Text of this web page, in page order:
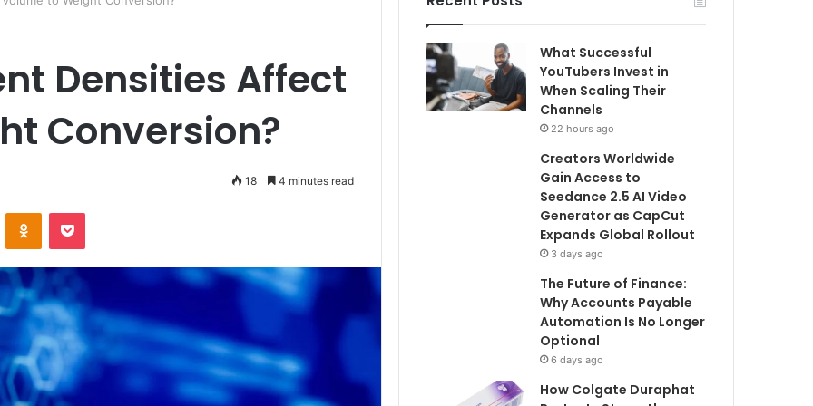
Densities Affect
Conversion?
18 4 minutes read
What Successful
YouTubers Invest in
When Scaling Their
Channels
22 hours ago
Creators Worldwide
Gain Access to
Seedance 2.5 AI Video
Generator as CapCut
Expands Global Rollout
3 days ago
The Future of Finance:
Why Accounts Payable
Automation Is No Longer
Optional
6 days ago
How Colgate Duraphat